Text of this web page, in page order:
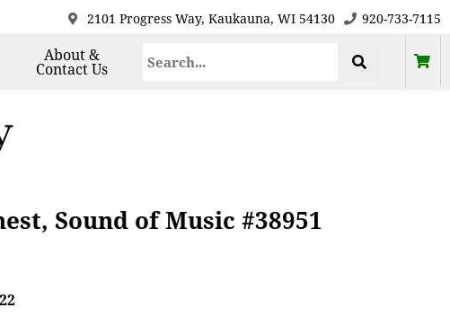
2101 Progress Way, Kaukauna, WI 54130 920-733-7115
About &
Contact Us
Sound of Music #38951